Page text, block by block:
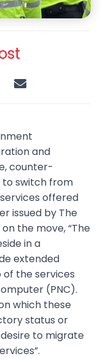
and
counter-
to switch from
offered
issued by The
the move, “The
in a
extended
the services
(PNC).
which these
status or
to migrate